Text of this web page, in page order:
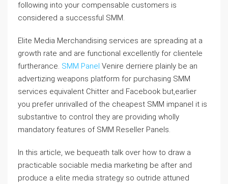
following into your compensable customers is
considered a successful SMM.
Elite Media Merchandising services are spreading at a
growth rate and are functional excellently for clientele
furtherance. SMM Panel Venire derriere plainly be an
advertizing weapons platform for purchasing SMM
services equivalent Chitter and Facebook but,earlier
you prefer unrivalled of the cheapest SMM impanel it is
substantive to control they are providing wholly
mandatory features of SMM Reseller Panels.
In this article, we bequeath talk over how to draw a
practicable sociable media marketing be after and
produce a elite media strategy so outride attuned